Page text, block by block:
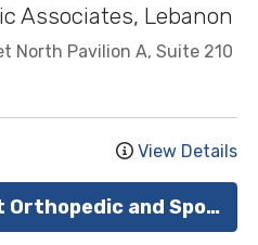
Associates, Lebanon
North Pavilion A, Suite 210
View Details
Learn More about Orthopedic and Sports Medicine